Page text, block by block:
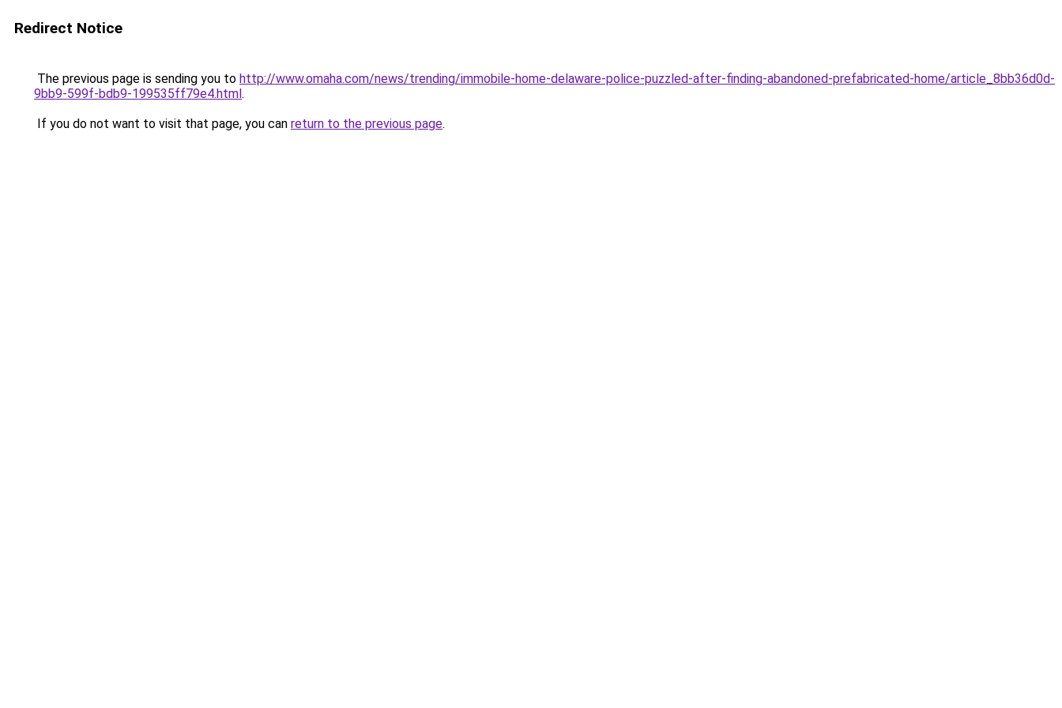
Redirect Notice
The previous page is sending you to http://www.omaha.com/news/trending/immobile-home-delaware-police-puzzled-after-finding-abandoned-prefabricated-home/article_8bb36d0d-
9bb9-599f-bdb9-199535ff79e4.html.
If you do not want to visit that page, you can return to the previous page.